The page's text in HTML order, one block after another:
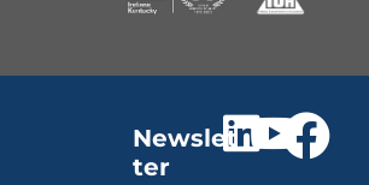
Newslet
ter